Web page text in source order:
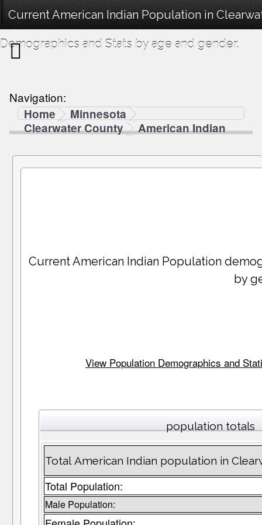
Current American Indian Population in
Demographics and Stats by age and gender.
Navigation:
Home
Minnesota
Clearwater County
American Indian
Current American Indian Population
by
View Population Demographics and
population totals
Total American Indian population in
Total Population:
Male Population: